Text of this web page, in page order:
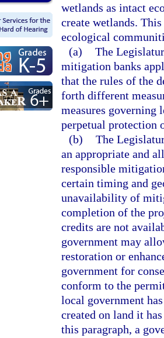
wetlands as intact
create wetlands.
ecological
(a) The
mitigation banks
that the rules of the
forth different
measures governing
perpetual protection
(b) The
an appropriate and
responsible
certain timing and
unavailability of
completion of the
credits are not
government may
restoration or
government for
conform to the
local government
created on land it
this paragraph, a